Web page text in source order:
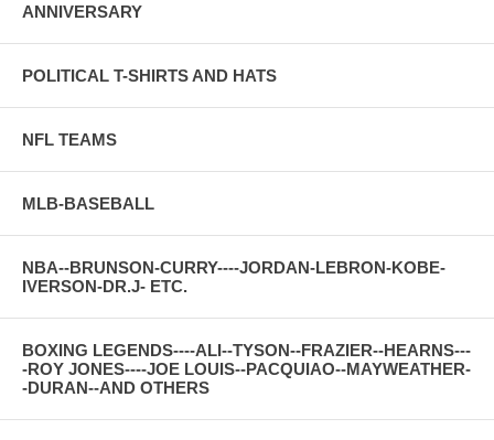
ANNIVERSARY
POLITICAL T-SHIRTS AND HATS
NFL TEAMS
MLB-BASEBALL
NBA--BRUNSON-CURRY----JORDAN-LEBRON-KOBE-
IVERSON-DR.J- ETC.
BOXING LEGENDS----ALI--TYSON--FRAZIER--HEARNS---
-ROY JONES----JOE LOUIS--PACQUIAO--MAYWEATHER-
-DURAN--AND OTHERS